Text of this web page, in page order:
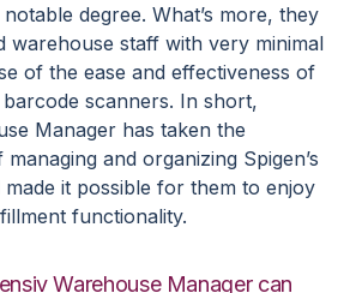
degree. What’s more, they
warehouse staff with very minimal
of the ease and effectiveness of
barcode scanners. In short,
Manager has taken the
and organizing Spigen’s
it possible for them to enjoy
functionality.
Warehouse Manager can